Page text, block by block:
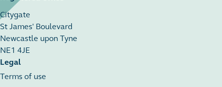
Citygate
St James' Boulevard
Newcastle upon Tyne
NE1 4JE
Legal
Terms of use